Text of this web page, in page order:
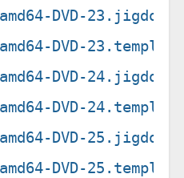
DVD-23.jigdo
DVD-23.template
DVD-24.jigdo
DVD-24.template
DVD-25.jigdo
DVD-25.template